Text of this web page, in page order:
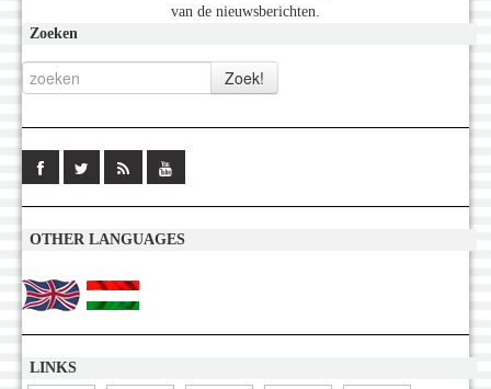
van de nieuwsberichten.
Zoeken
OTHER LANGUAGES
LINKS